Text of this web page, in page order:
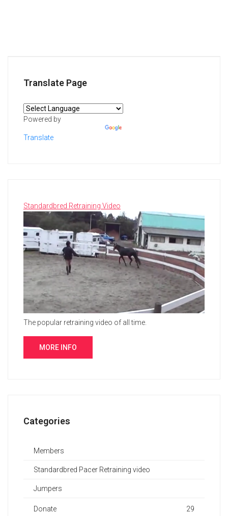
Translate Page
Powered by
Translate
Standardbred Retraining Video
The popular retraining video of all time.
MORE INFO
Categories
Members
Standardbred Pacer Retraining video
Jumpers
Donate 29